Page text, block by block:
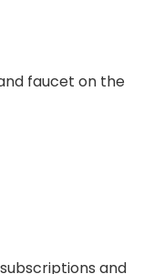
faucet on the
and